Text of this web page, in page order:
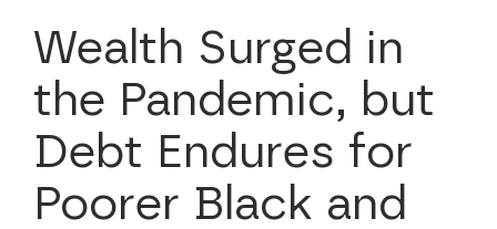
Wealth Surged in
the Pandemic, but
Debt Endures for
Poorer Black and